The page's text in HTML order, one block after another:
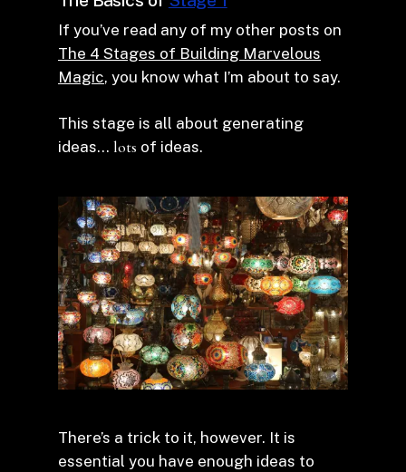
If you’ve read any of my other posts on
The 4 Stages of Building Marvelous
Magic, you know what I’m about to say.
This stage is all about generating
ideas… lots of ideas.
There’s a trick to it, however. It is
essential you have enough ideas to